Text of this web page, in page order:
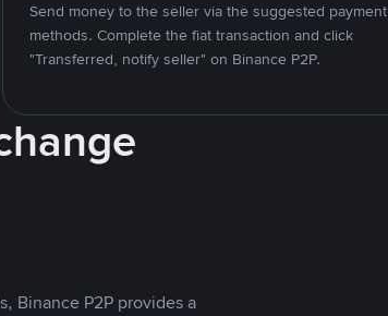
Send money to the seller via the suggested payment
methods. Complete the fiat transaction and click
"Transferred, notify seller" on Binance P2P.
Binance P2P provides a